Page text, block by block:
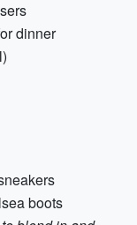
dinner
boots